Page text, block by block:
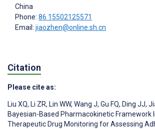
China
Phone: 86 15502125571
Email: jiaozhen@online.sh.cn
Citation
Please cite as:
Liu XQ, Li ZR, Lin WW, Wang J, Gu FQ, Ding JJ,
Bayesian-Based Pharmacokinetic Framework
Therapeutic Drug Monitoring for Assessing